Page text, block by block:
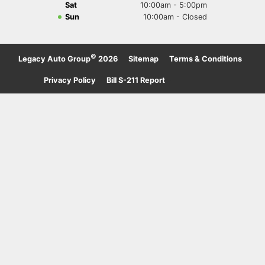
Sat
10:00am - 5:00pm
Sun
10:00am - Closed
Legacy Auto Group© 2026 Sitemap Terms & Conditions
Privacy Policy Bill S-211 Report